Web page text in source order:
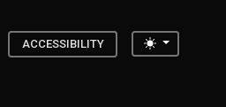
ACCESSIBILITY Toggle